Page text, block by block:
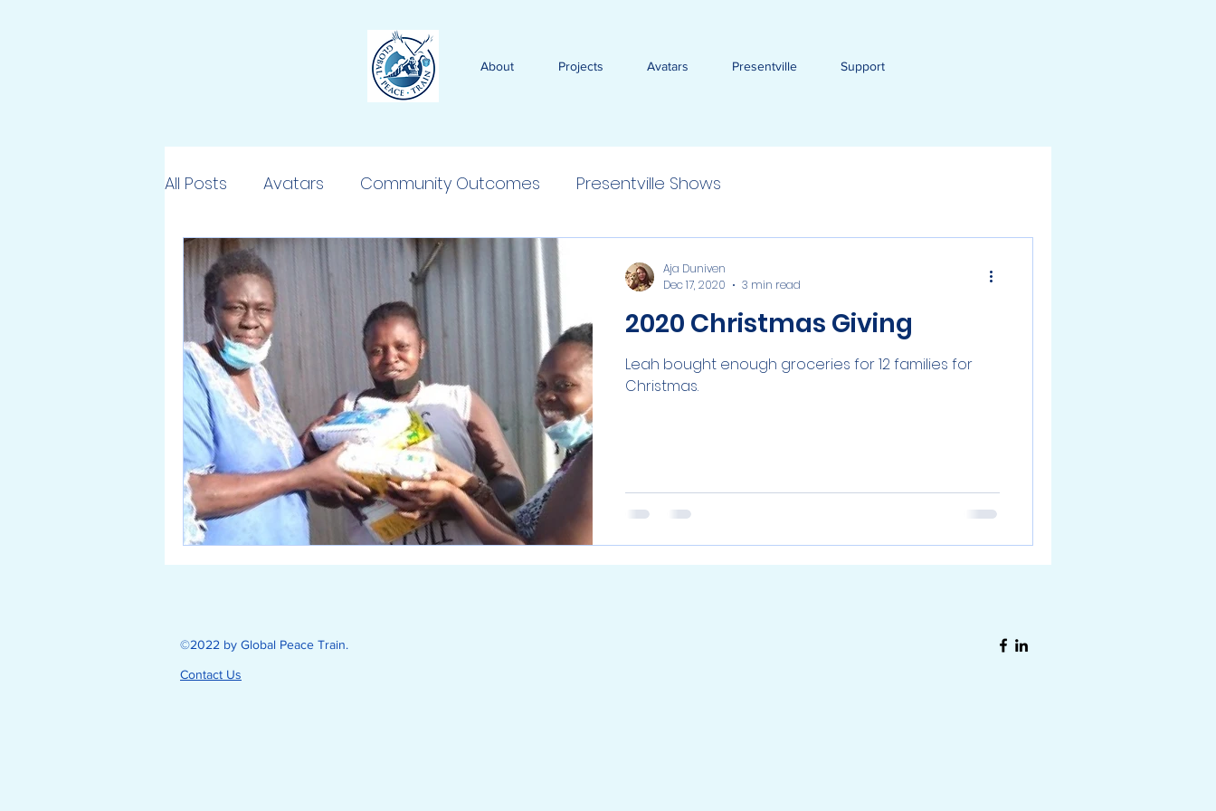
About Projects Avatars Presentville Support
All Posts Avatars Community Outcomes Presentville Shows
2020 Christmas Giving
Leah bought enough groceries for 12 families for
Christmas.
Aja Duniven
Dec 17, 2020
3 min read
©2022 by Global Peace Train.
Contact Us